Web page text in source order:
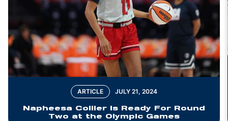
ARTICLE JULY 21, 2024
Napheesa Collier Is Ready For Round
Two at the Olympic Games